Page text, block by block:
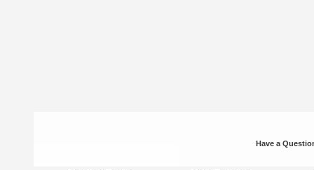
Have a